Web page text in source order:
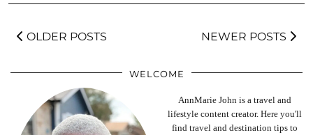
OLDER POSTS NEWER POSTS
WELCOME
AnnMarie John is a travel and
lifestyle content creator. Here you'll
find travel and destination tips to